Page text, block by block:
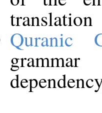
translation
Quranic